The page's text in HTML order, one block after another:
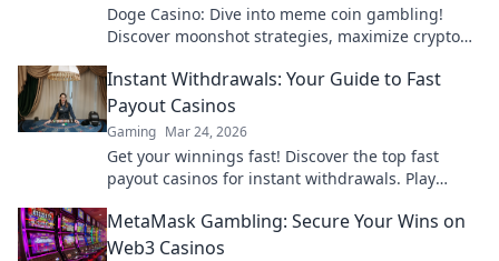
Doge Casino: Dive into meme coin gambling!
Discover moonshot strategies, maximize crypto
Instant Withdrawals: Your Guide to Fast
Payout Casinos
Gaming Mar 24, 2026
Get your winnings fast! Discover the top fast
payout casinos for instant withdrawals. Play
MetaMask Gambling: Secure Your Wins on
Web3 Casinos